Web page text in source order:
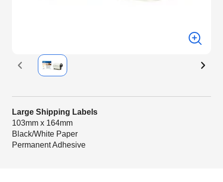
Large Shipping Labels
103mm x 164mm
Black/White Paper
Permanent Adhesive